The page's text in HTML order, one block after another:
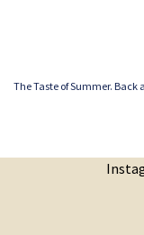
The Taste of Summer. Back